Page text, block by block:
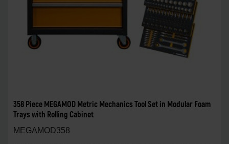
358 Piece MEGAMOD Metric Mechanics Tool Set in Modular Foam
Trays with Rolling Cabinet
MEGAMOD358